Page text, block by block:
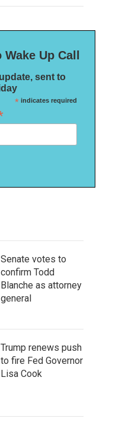
Up Call
sent to
*indicates required
Senate votes to
confirm Todd
Blanche as attorney
general
Trump renews push
to fire Fed Governor
Lisa Cook